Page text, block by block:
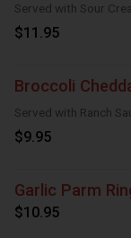
Served with Sour
$11.95
Broccoli
Served with Ranch
$9.95
Garlic Parm
$10.95